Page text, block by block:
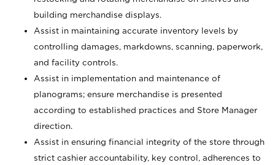
building merchandise displays.
Assist in maintaining accurate inventory levels by
controlling damages, markdowns, scanning, paperwork,
and facility controls.
Assist in implementation and maintenance of
planograms; ensure merchandise is presented
according to established practices and Store Manager
direction.
Assist in ensuring financial integrity of the store through
strict cashier accountability, key control, adherences to